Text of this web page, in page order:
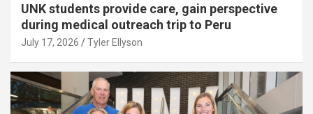
UNK students provide care, gain perspective
during medical outreach trip to Peru
July 17, 2026 Tyler Ellyson